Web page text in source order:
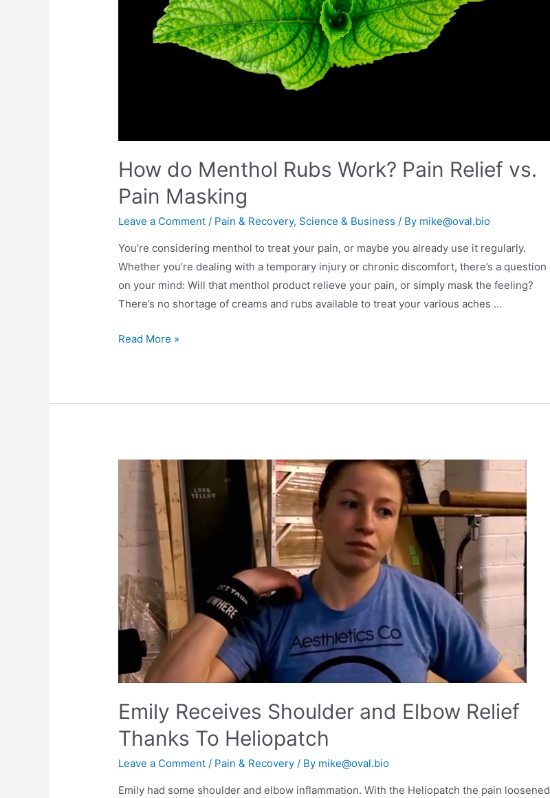
How do Menthol Rubs Work? Pain Relief vs.
Pain Masking
Leave a Comment / Pain & Recovery, Science & Business / By mike@oval.bio
You’re considering menthol to treat your pain, or maybe you already use it regularly.
Whether you’re dealing with a temporary injury or chronic discomfort, there’s a question
on your mind: Will that menthol product relieve your pain, or simply mask the feeling?
There’s no shortage of creams and rubs available to treat your various aches …
Read More »
Emily Receives Shoulder and Elbow Relief
Thanks To Heliopatch
Leave a Comment / Pain & Recovery / By mike@oval.bio
Emily had some shoulder and elbow inflammation. With the Heliopatch the pain loosened